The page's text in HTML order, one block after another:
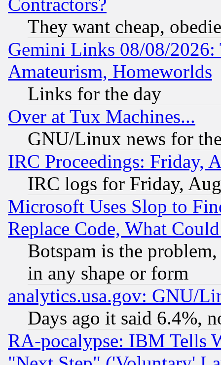
Contractors?
They want cheap,
Gemini Links 08/08/
Amateurism, Homeworlds
Links for the day
Over at Tux Machines...
GNU/Linux news for
IRC Proceedings: Friday,
IRC logs for Friday,
Microsoft Uses Slop to
Replace Code, What
Botspam is the
in any shape or form
analytics.usa.gov: GNU/
Days ago it said 6.4%,
RA-pocalypse: IBM Tells